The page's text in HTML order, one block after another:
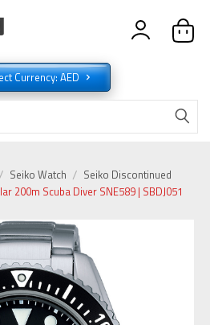
Currency: AED
Seiko Watch
Seiko Discontinued
200m Scuba Diver SNE589 | SBDJ051